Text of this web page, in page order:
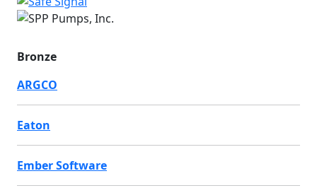
Bronze
ARGCO
Eaton
Ember Software